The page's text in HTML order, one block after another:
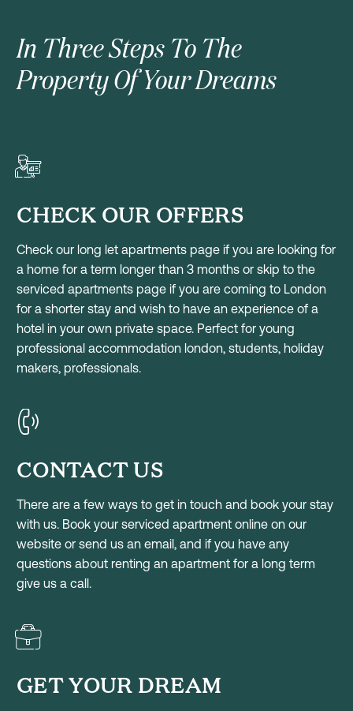
In Three Steps To The
Property Of Your Dreams
CHECK OUR OFFERS
Check our long let apartments page if you are looking for
a home for a term longer than 3 months or skip to the
serviced apartments page if you are coming to London
for a shorter stay and wish to have an experience of a
hotel in your own private space. Perfect for young
professional accommodation london, students, holiday
makers, professionals.
CONTACT US
There are a few ways to get in touch and book your stay
with us. Book your serviced apartment online on our
website or send us an email, and if you have any
questions about renting an apartment for a long term
give us a call.
GET YOUR DREAM